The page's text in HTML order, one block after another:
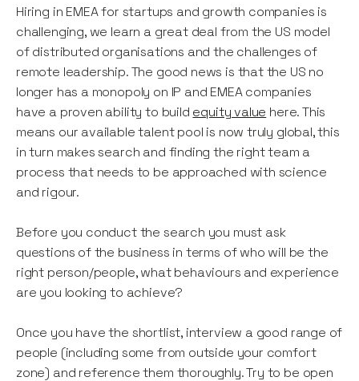
Hiring in EMEA for startups and growth companies is
challenging, we learn a great deal from the US model
of distributed organisations and the challenges of
remote leadership. The good news is that the US no
longer has a monopoly on IP and EMEA companies
have a proven ability to build equity value here. This
means our available talent pool is now truly global, this
in turn makes search and finding the right team a
process that needs to be approached with science
and rigour.
Before you conduct the search you must ask
questions of the business in terms of who will be the
right person/people, what behaviours and experience
are you looking to achieve?
Once you have the shortlist, interview a good range of
people (including some from outside your comfort
zone) and reference them thoroughly. Try to be open